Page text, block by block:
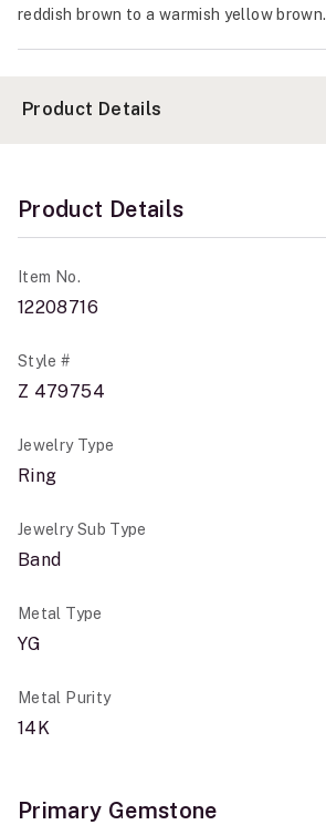
reddish brown to a warmish yellow brown.
Product Details
Product Details
Item No.
12208716
Style #
Z 479754
Jewelry Type
Ring
Jewelry Sub Type
Band
Metal Type
YG
Metal Purity
14K
Primary Gemstone